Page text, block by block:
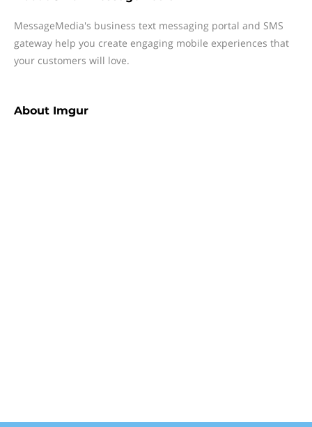
MessageMedia's business text messaging portal and SMS
gateway help you create engaging mobile experiences that
your customers will love.
About Imgur